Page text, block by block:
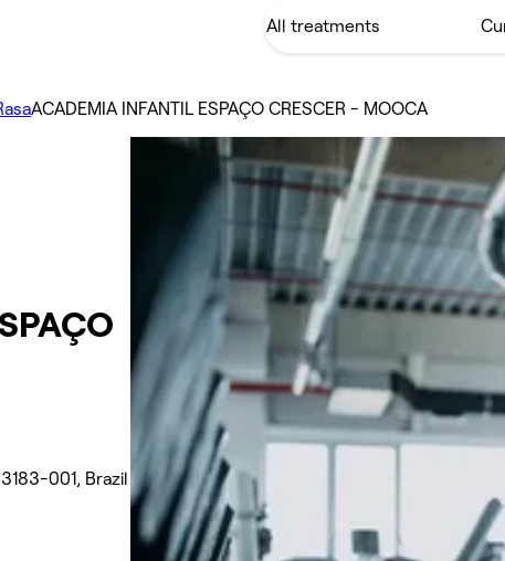
ACADEMIA INFANTIL ESPAÇO CRESCER - MOOCA
001, Brazil